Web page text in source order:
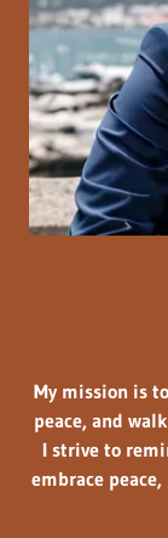
My mission is
peace, and
I strive to
embrace